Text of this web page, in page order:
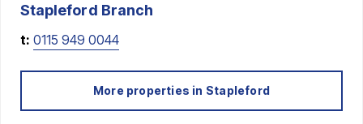
Stapleford Branch
t: 0115 949 0044
More properties in Stapleford